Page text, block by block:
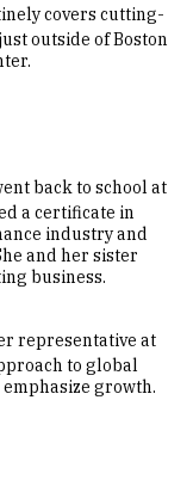
covers cutting-
outside of Boston
back to school at
a certificate in
industry and
and her sister
business.
representative at
to global
growth.